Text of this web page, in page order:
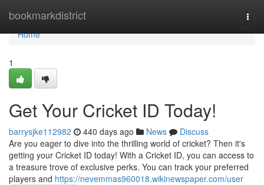
bookmarkdistrict
Home
Home
1
Get Your Cricket ID Today!
barrysjke112982 440 days ago News
Discuss
Are you eager to dive into the thrilling world of cricket? Then it's
getting your Cricket ID today! With a Cricket ID, you can access to
a treasure trove of exclusive perks. You can track your preferred
players and https://nevemmas960018.wikinewspaper.com/user